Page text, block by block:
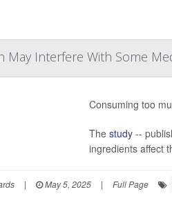
May Interfere With Some
Consuming too
The study --
ingredients affect
| May 5, 2025 | Full Page